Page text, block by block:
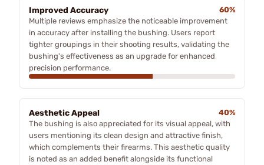
Improved Accuracy
60%
Multiple reviews emphasize the noticeable improvement
in accuracy after installing the bushing. Users report
tighter groupings in their shooting results, validating the
bushing's effectiveness as an upgrade for enhanced
precision performance.
Aesthetic Appeal
40%
The bushing is also appreciated for its visual appeal, with
users mentioning its clean design and attractive finish,
which complements their firearms. This aesthetic quality
is noted as an added benefit alongside its functional